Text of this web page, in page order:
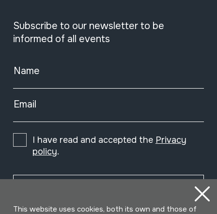
Subscribe to our newsletter to be
informed of all events
Name
Email
I have read and accepted the Privacy
policy.
This website uses cookies, both its own and those of